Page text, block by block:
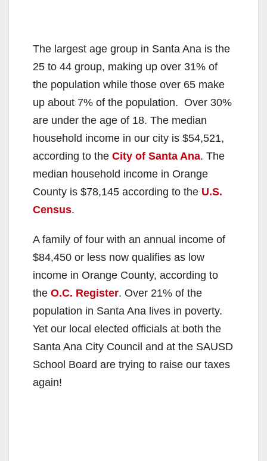
The largest age group in Santa Ana is the
25 to 44 group, making up over 31% of
the population while those over 65 make
up about 7% of the population. Over 30%
are under the age of 18. The median
household income in our city is $54,521,
according to the City of Santa Ana. The
median household income in Orange
County is $78,145 according to the U.S.
Census.
A family of four with an annual income of
$84,450 or less now qualifies as low
income in Orange County, according to
the O.C. Register. Over 21% of the
population in Santa Ana lives in poverty.
Yet our local elected officials at both the
Santa Ana City Council and at the SAUSD
School Board are trying to raise our taxes
again!